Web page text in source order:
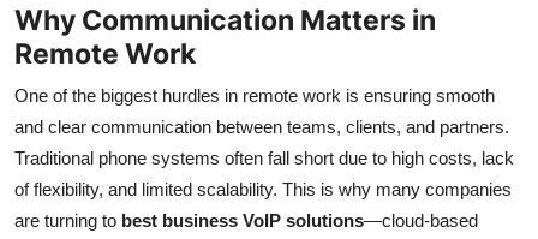
Why Communication Matters in
Remote Work
One of the biggest hurdles in remote work is ensuring smooth
and clear communication between teams, clients, and partners.
Traditional phone systems often fall short due to high costs, lack
of flexibility, and limited scalability. This is why many companies
are turning to best business VoIP solutions—cloud-based